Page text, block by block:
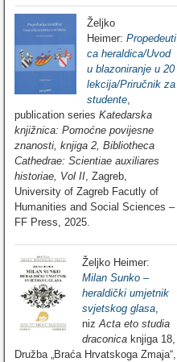
Željko
Heimer: Propedeuti
ca heraldica/Uvod
u blazoniranje u 20
lekcija/Priručnik za
studente,
publication series Katedarska
knjižnica: Pomoćne povijesne
znanosti, knjiga 2, Bibliotheca
Cathedrae: Scientiae auxiliares
historiae, Vol II, Zagreb,
University of Zagreb Facutly of
Humanities and Social Sciences –
FF Press, 2025.
Željko Heimer:
Milan Sunko –
heraldički umjetnik
svjetskog glasa
niz Acta eto studia
draconica knjiga 18,
Družba „Braća Hrvatskoga Zmaja“,